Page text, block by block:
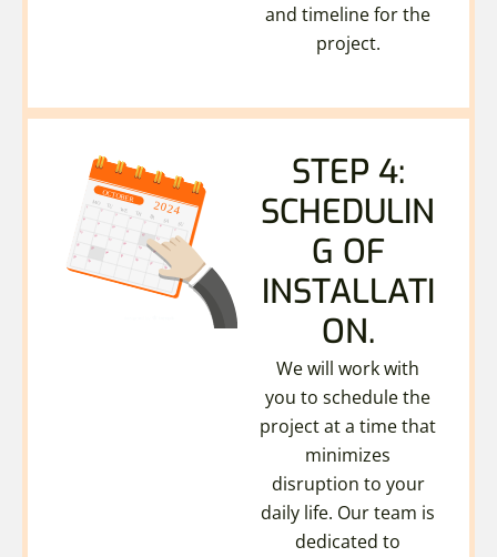
and timeline for the
project.
STEP 4:
SCHEDULIN
G OF
INSTALLATI
ON.
We will work with
you to schedule the
project at a time that
minimizes
disruption to your
daily life. Our team is
dedicated to